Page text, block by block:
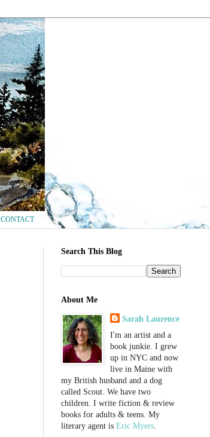
CONTACT
Search This Blog
About Me
Sarah Laurence
I'm an artist and a
book junkie. I grew
up in NYC and now
live in Maine with
my British husband and a dog
called Scout. We have two
children. I write fiction & review
books for adults & teens. My
literary agent is Eric Myers.